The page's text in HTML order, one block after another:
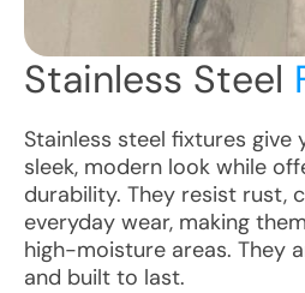
Stainless Steel
Stainless steel fixtures give
sleek, modern look while
durability. They resist rust,
everyday wear, making
high-moisture areas. They
and built to last.